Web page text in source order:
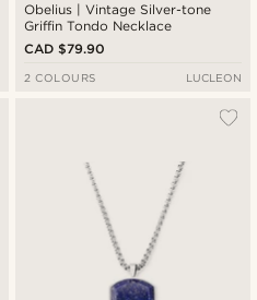
Obelius | Vintage Silver-tone
Griffin Tondo Necklace
CAD $79.90
2 COLOURS LUCLEON